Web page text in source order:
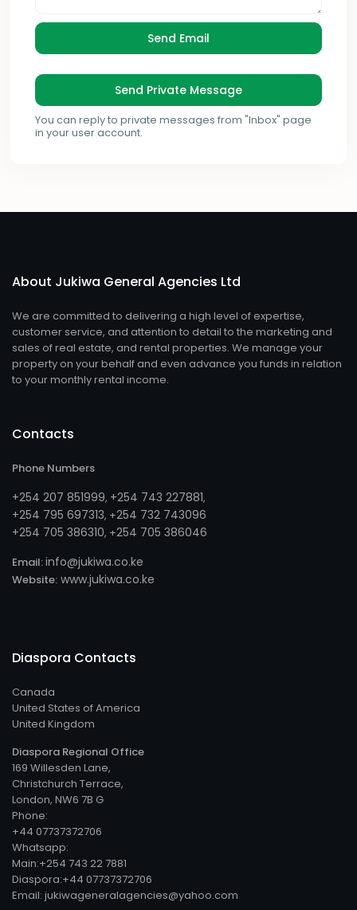
You can reply to private messages from "Inbox" page
in your user account.
About Jukiwa General Agencies Ltd
We are committed to delivering a high level of expertise,
customer service, and attention to detail to the marketing and
sales of real estate, and rental properties. We manage your
property on your behalf and even advance you funds in relation
to your monthly rental income.
Contacts
Phone Numbers
+254 207 851999, +254 743 227881,
+254 795 697313, +254 732 743096
+254 705 386310, +254 705 386046
Email:info@jukiwa.co.ke
Website: www.jukiwa.co.ke
Diaspora Contacts
Canada
United States of America
United Kingdom
Diaspora Regional Office
169 Willesden Lane,
Christchurch Terrace,
London, NW6 7B G
Phone:
+44 07737372706
Whatsapp:
Main:+254 743 22 7881
Diaspora:+44 07737372706
Email: jukiwageneralagencies@yahoo.com